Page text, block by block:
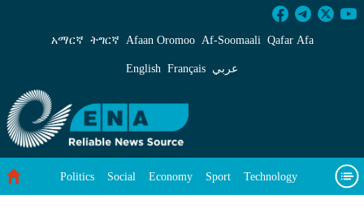
The 20th Edition GER Supports Birds’
አማርኛ ትግርኛ Afaan Oromoo Af‑Soomaali Qafar Afa
English Français عربي
Politics Social Economy Sport Technology